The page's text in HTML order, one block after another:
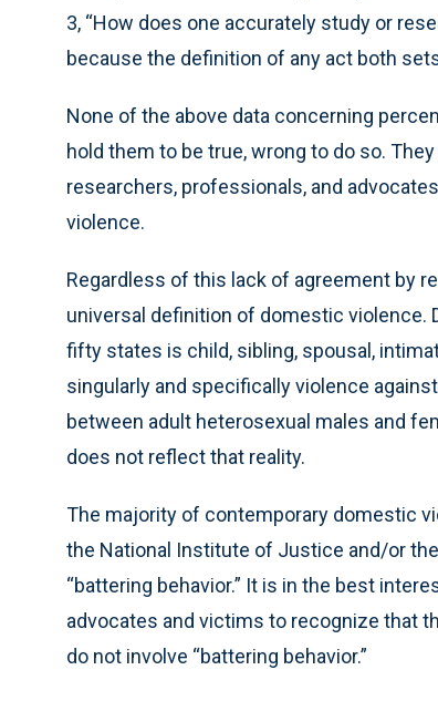
3, “How does one accurately study or
because the definition of any act both
None of the above data concerning
hold them to be true, wrong to do so.
researchers, professionals, and
violence.
Regardless of this lack of agreement by
universal definition of domestic violence.
fifty states is child, sibling, spousal,
singularly and specifically violence
between adult heterosexual males and
does not reflect that reality.
The majority of contemporary domestic
the National Institute of Justice and/or
“battering behavior.” It is in the best
advocates and victims to recognize that
do not involve “battering behavior.”